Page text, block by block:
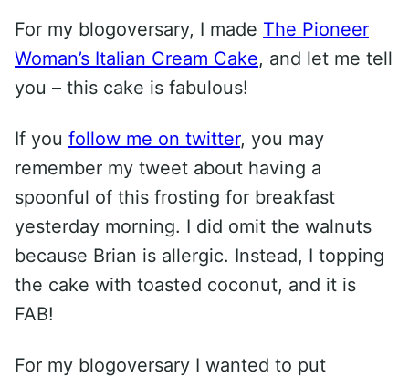
For my blogoversary, I made The Pioneer
Woman’s Italian Cream Cake, and let me tell
you – this cake is fabulous!
If you follow me on twitter, you may
remember my tweet about having a
spoonful of this frosting for breakfast
yesterday morning. I did omit the walnuts
because Brian is allergic. Instead, I topping
the cake with toasted coconut, and it is
FAB!
For my blogoversary I wanted to put